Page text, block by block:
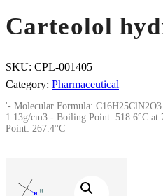
Carteolol
SKU: CPL-001405
Category: Pharmaceutical
'- Molecular Formula:
1.13g/cm3 - Boiling Point: 518.6°C
Point: 267.4°C